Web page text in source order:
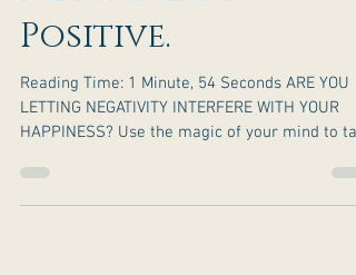
Your Life From
Negative To
Positive.
Reading Time: 1 Minute, 54 Seconds ARE YOU
HAPPINESS? Use the magic of your mind to